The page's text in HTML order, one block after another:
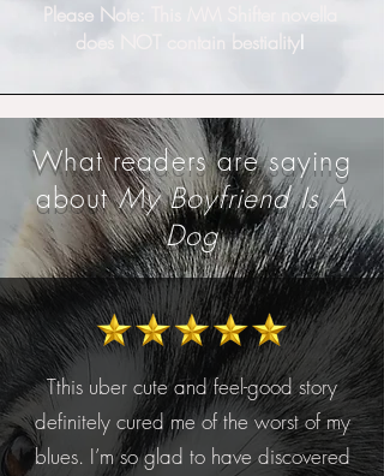
Please Note: This MM Shifter novella
does NOT contain bestiality!
What readers are saying
aboutMy Boyfriend Is A
Dog
Tthis uber cute and feel-good story
definitely cured me of the worst of my
blues. I’m so glad to have discovered